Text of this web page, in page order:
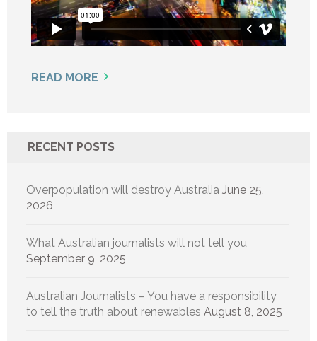
READ MORE
RECENT POSTS
Overpopulation will destroy Australia June 25,
2026
What Australian journalists will not tell you
September 9, 2025
Australian Journalists – You have a responsibility
to tell the truth about renewables August 8, 2025